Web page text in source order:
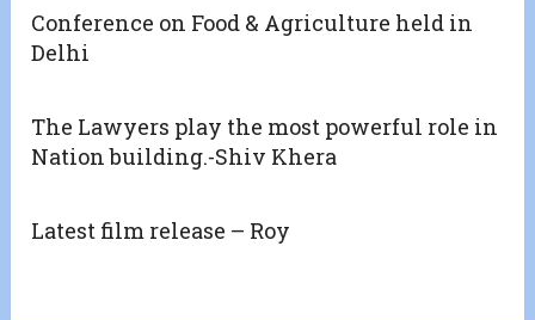
Conference on Food & Agriculture held in
Delhi
The Lawyers play the most powerful role in
Nation building.-Shiv Khera
Latest film release – Roy